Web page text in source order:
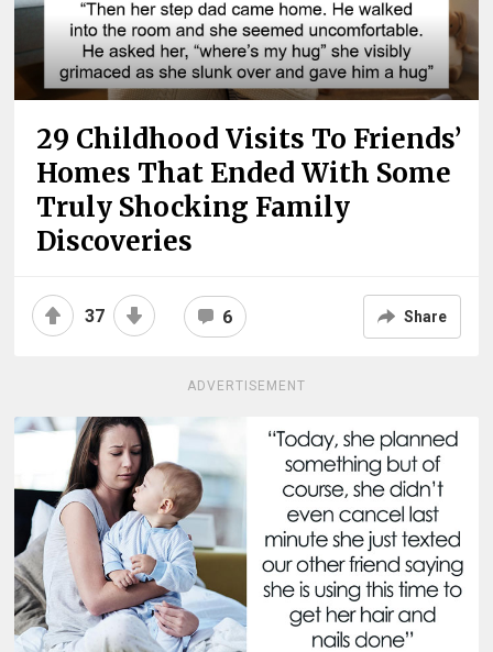
29 Childhood Visits To Friends’
Homes That Ended With Some
Truly Shocking Family
Discoveries
37 6 Share
ADVERTISEMENT